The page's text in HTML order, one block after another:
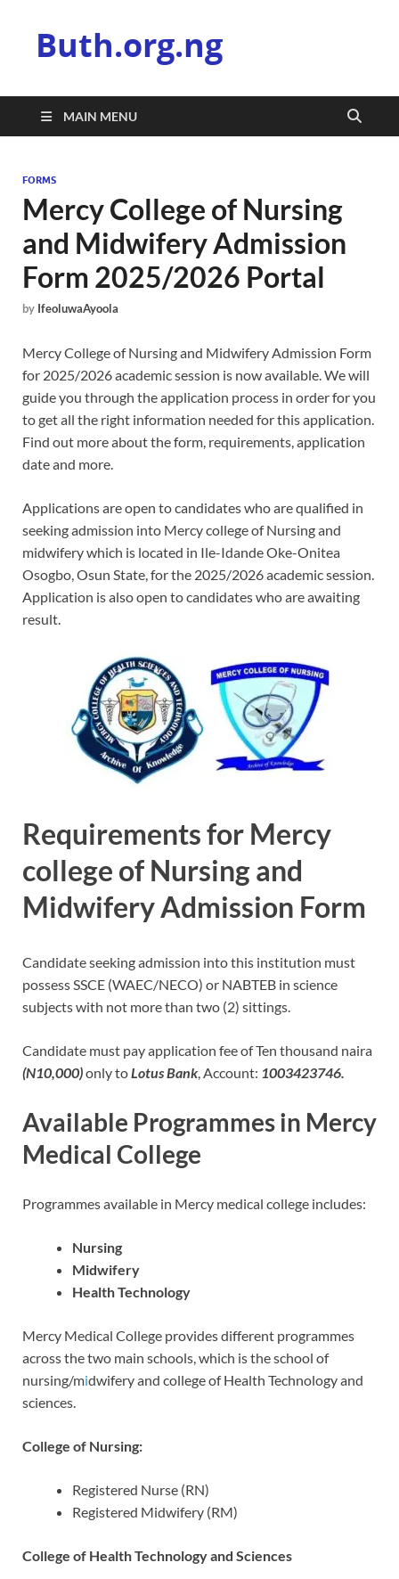
Buth.org.ng
MAIN MENU
FORMS
Mercy College of Nursing
and Midwifery Admission
Form 2025/2026 Portal
by IfeoluwaAyoola
Mercy College of Nursing and Midwifery Admission Form
for 2025/2026 academic session is now available. We will
guide you through the application process in order for you
to get all the right information needed for this application.
Find out more about the form, requirements, application
date and more.
Applications are open to candidates who are qualified in
seeking admission into Mercy college of Nursing and
midwifery which is located in Ile-Idande Oke-Onitea
Osogbo, Osun State, for the 2025/2026 academic session.
Application is also open to candidates who are awaiting
result.
Requirements for Mercy
college of Nursing and
Midwifery Admission Form
Candidate seeking admission into this institution must
possess SSCE (WAEC/NECO) or NABTEB in science
subjects with not more than two (2) sittings.
Candidate must pay application fee of Ten thousand naira
(N10,000)only toLotus Bank, Account: 1003423746.
Available Programmes in Mercy
Medical College
Programmes available in Mercy medical college includes:
Nursing
Midwifery
Health Technology
Mercy Medical College provides different programmes
across the two main schools, which is the school of
nursing/midwifery and college of Health Technology and
sciences.
College of Nursing:
Registered Nurse (RN)
Registered Midwifery (RM)
College of Health Technology and Sciences